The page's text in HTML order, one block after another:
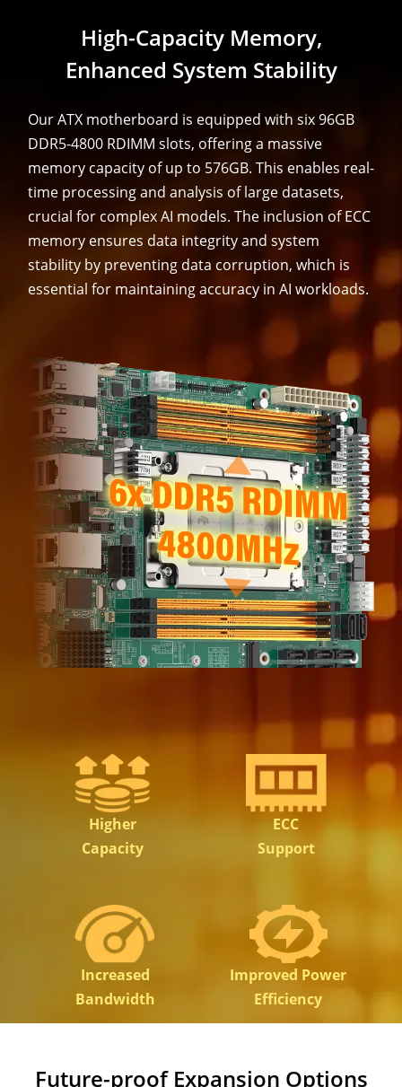
High-Capacity Memory,
Enhanced System Stability
Our ATX motherboard is equipped with six 96GB
DDR5-4800 RDIMM slots, offering a massive
memory capacity of up to 576GB. This enables real-
time processing and analysis of large datasets,
crucial for complex AI models. The inclusion of ECC
memory ensures data integrity and system
stability by preventing data corruption, which is
essential for maintaining accuracy in AI workloads.
Higher
Capacity
ECC
Support
Increased
Bandwidth
Improved Power
Efficiency
Future-proof Expansion Options